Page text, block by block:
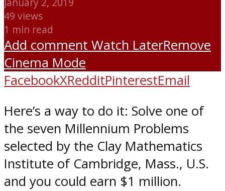
49 views
1 min read
Add comment Watch LaterRemove
Cinema Mode
FacebookXRedditPinterestEmail
Here’s a way to do it: Solve one of
the seven Millennium Problems
selected by the Clay Mathematics
Institute of Cambridge, Mass., U.S.
and you could earn $1 million.